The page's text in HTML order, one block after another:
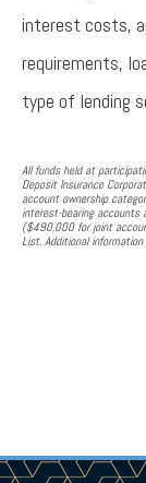
interest costs,
requirements,
type of lending
All funds held at
Deposit Insurance
account ownership
interest-bearing
($490,000 for joint
List. Additional